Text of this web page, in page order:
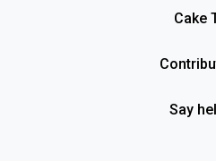
Cake
Say